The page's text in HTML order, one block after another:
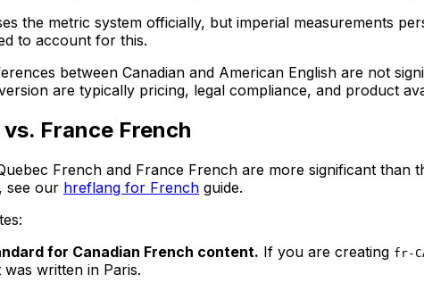
the metric system officially, but imperial measurements
to account for this.
between Canadian and American English are not
are typically pricing, legal compliance, and product
France French
French and France French are more significant than
see our hreflang for French guide.
for Canadian French content. If you are creating fr-
written in Paris.